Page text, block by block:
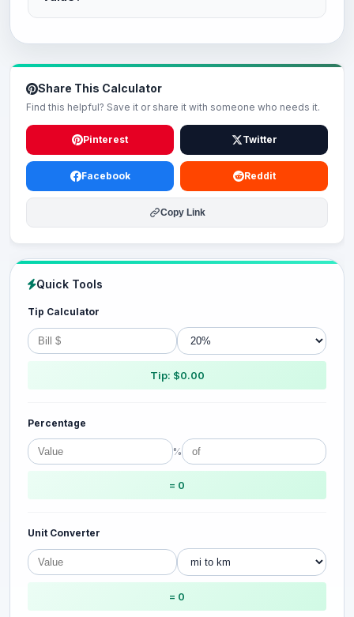
Share This Calculator
Find this helpful? Save it or share it with someone who needs it.
Pinterest Twitter
Facebook Reddit
Copy Link
Quick Tools
Tip Calculator
Tip: $0.00
Percentage
%
= 0
Unit Converter
= 0